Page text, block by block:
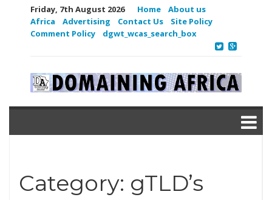
Friday, 7th August 2026 Home
About us
Africa
Advertising Contact Us
Site Policy
Comment Policy
dgwt_wcas_search_box
Category: gTLD’s